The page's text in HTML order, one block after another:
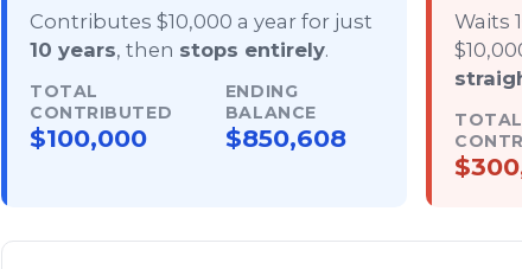
Contributes $10,000 a year for just
10 years, then stops entirely.
TOTAL
CONTRIBUTED
$100,000
ENDING
BALANCE
$850,608
Waits
TOTAL